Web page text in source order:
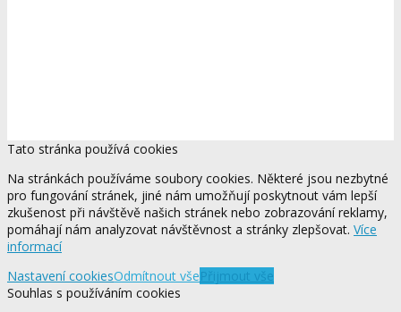
Tato stránka používá cookies
Na stránkách používáme soubory cookies. Některé jsou nezbytné
pro fungování stránek, jiné nám umožňují poskytnout vám lepší
zkušenost při návštěvě našich stránek nebo zobrazování reklamy,
pomáhají nám analyzovat návštěvnost a stránky zlepšovat. Více
informací
Nastavení cookiesOdmítnout všePřijmout vše
Souhlas s používáním cookies